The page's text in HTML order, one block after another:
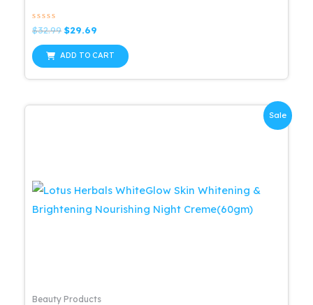
Rated
0
out
of
5
$32.99 Original
was:
$29.69
is:
$29.69.
ADD TO CART
Sale
Beauty Products